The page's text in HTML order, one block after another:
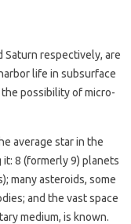
Saturn respectively, are
life in subsurface
possibility of micro-
average star in the
8 (formerly 9) planets
many asteroids, some
and the vast space
medium, is known.